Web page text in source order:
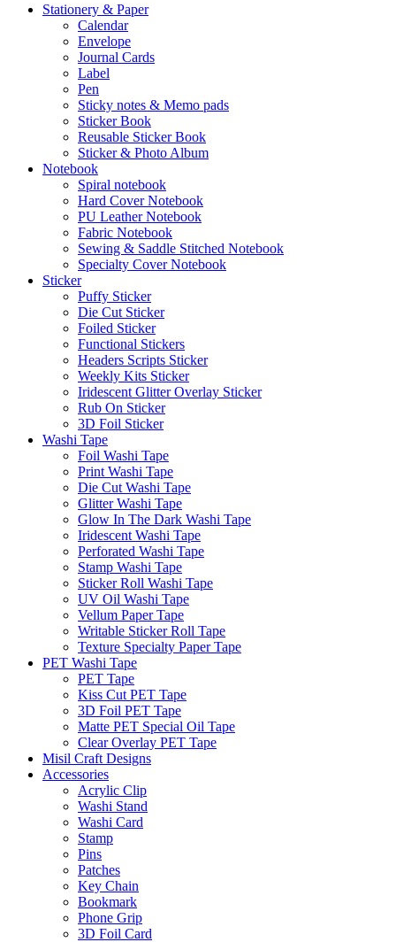
Stationery & Paper
Calendar
Envelope
Journal Cards
Label
Pen
Sticky notes & Memo pads
Sticker Book
Reusable Sticker Book
Sticker & Photo Album
Notebook
Spiral notebook
Hard Cover Notebook
PU Leather Notebook
Fabric Notebook
Sewing & Saddle Stitched Notebook
Specialty Cover Notebook
Sticker
Puffy Sticker
Die Cut Sticker
Foiled Sticker
Functional Stickers
Headers Scripts Sticker
Weekly Kits Sticker
Iridescent Glitter Overlay Sticker
Rub On Sticker
3D Foil Sticker
Washi Tape
Foil Washi Tape
Print Washi Tape
Die Cut Washi Tape
Glitter Washi Tape
Glow In The Dark Washi Tape
Iridescent Washi Tape
Perforated Washi Tape
Stamp Washi Tape
Sticker Roll Washi Tape
UV Oil Washi Tape
Vellum Paper Tape
Writable Sticker Roll Tape
Texture Specialty Paper Tape
PET Washi Tape
PET Tape
Kiss Cut PET Tape
3D Foil PET Tape
Matte PET Special Oil Tape
Clear Overlay PET Tape
Misil Craft Designs
Accessories
Acrylic Clip
Washi Stand
Washi Card
Stamp
Pins
Patches
Key Chain
Bookmark
Phone Grip
3D Foil Card